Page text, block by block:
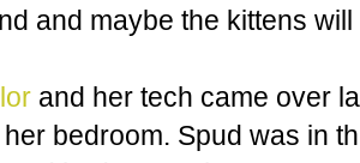
and maybe the kittens
and her tech came over
bedroom. Spud was in